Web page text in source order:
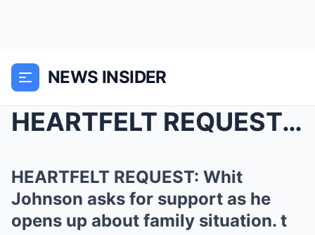
NEWS INSIDER
HEARTFELT REQUEST: Whit Johnson asks for support a...
HEARTFELT REQUEST: Whit
Johnson asks for support as he
opens up about family situation. t